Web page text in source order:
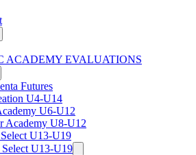
ACADEMY EVALUATIONS
Futures
U4-U14
U6-U12
Academy U8-U12
U13-U19
U13-U19